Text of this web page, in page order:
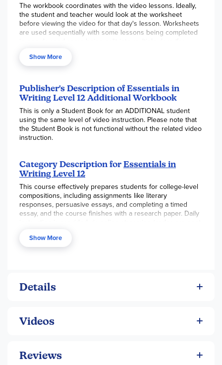
The workbook coordinates with the video lessons. Ideally,
the student and teacher would look at the worksheet
before viewing the video for that day's lesson. Worksheets
are used sequentially with some lessons being completed
the video for the next lesson in the workbook. Worksheet
clarity is good; the examples and directions are clear, and
Show More
Publisher's Description of Essentials in
Writing Level 12 Additional Workbook
This is only a Student Book for an ADDITIONAL student
using the same level of video instruction. Please note that
the Student Book is not functional without the related video
instruction.
Category Description for Essentials in
Writing Level 12
This course effectively prepares students for college-level
compositions, including assignments like literary
responses, persuasive essays, and completing a timed
essay, and the course finishes with a research paper. Daily
provides detailed direction in bite-sized pieces. Grading
rubrics provide student and teacher guidance in
bundle set, which includes streaming video, a spiral-bound
student text, and an online textbook. Digital components
Show More
Details
Videos
Reviews